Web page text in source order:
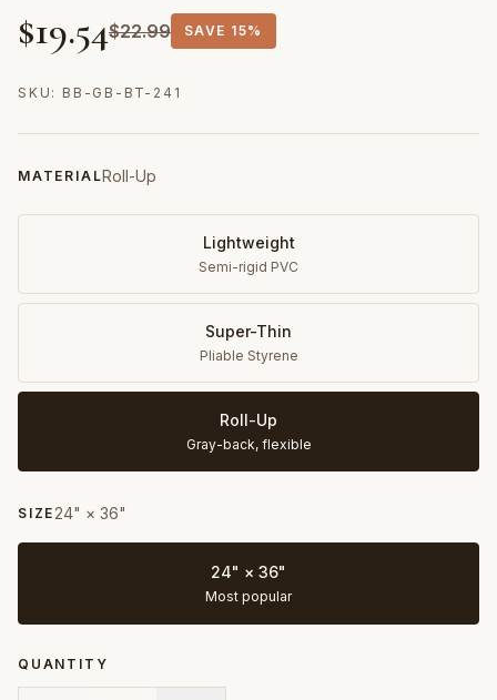
$19.54$22.99 SAVE 15%
SKU: BB-GB-BT-241
MATERIALRoll-Up
Lightweight
Semi-rigid PVC
Super-Thin
Pliable Styrene
Roll-Up
Gray-back, flexible
SIZE 24" × 36"
24" × 36"
Most popular
QUANTITY